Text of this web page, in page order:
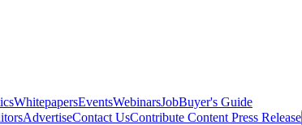
WhitepapersEventsWebinarsJobBuyer's Guide
AdvertiseContact UsContribute Content Press Release